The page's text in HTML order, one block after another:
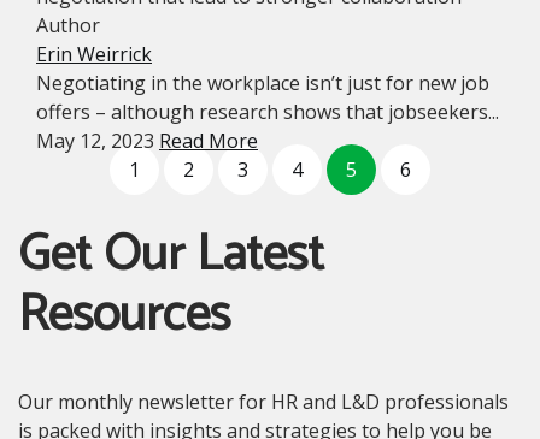
Author
Erin Weirrick
Negotiating in the workplace isn’t just for new job
offers – although research shows that jobseekers...
May 12, 2023 Read More
1
2 3 4 5 6
Get Our Latest
Resources
Our monthly newsletter for HR and L&D professionals
is packed with insights and strategies to help you be